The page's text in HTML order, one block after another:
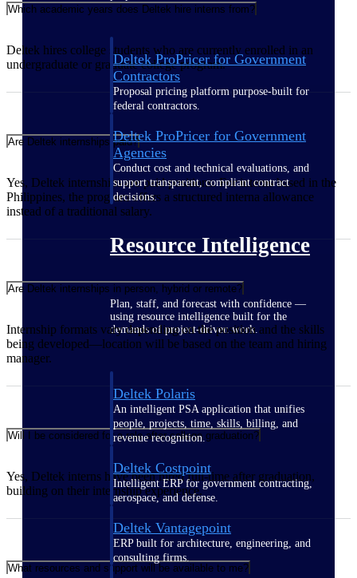
Deltek ProPricer for Government
Contractors
Proposal pricing platform purpose-built for
federal contractors.
Deltek ProPricer for Government
Agencies
Conduct cost and technical evaluations, and
support transparent, compliant contract
decisions.
Resource Intelligence
Plan, staff, and forecast with confidence —
using resource intelligence built for the
demands of project-driven work.
Deltek Polaris
An intelligent PSA application that unifies
people, projects, time, skills, billing, and
revenue recognition.
Deltek Costpoint
Intelligent ERP for government contracting,
aerospace, and defense.
Deltek Vantagepoint
ERP built for architecture, engineering, and
consulting firms.
Which academic years does Deltek hire interns from?
Deltek hires college students who are currently enrolled in an
undergraduate or graduate college program.
Are Deltek internships paid?
Yes, Deltek internships are paid positions. For interns based in the
Philippines, the program offers a structured interna allowance
instead of a traditional salary.
Are Deltek internships in person, hybrid or remote?
Internship formats vary depending on the position and the skills
being developed—location will be based on the team and hiring
manager.
Will I be considered for a role after college graduation?
Yes, Deltek interns have been hired full-time after graduation,
building on their internship experience.
What resources and support will be available to me?